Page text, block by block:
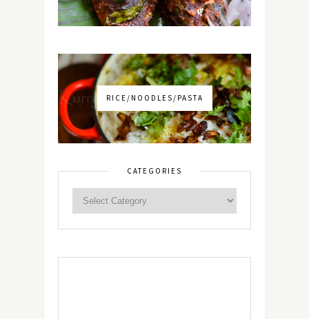
RICE/NOODLES/PASTA
CATEGORIES